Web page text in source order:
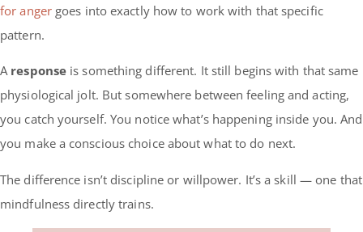
for angergoes into exactly how to work with that specific
pattern.
A response is something different. It still begins with that same
physiological jolt. But somewhere between feeling and acting,
you catch yourself. You notice what’s happening inside you. And
you make a conscious choice about what to do next.
The difference isn’t discipline or willpower. It’s a skill — one that
mindfulness directly trains.